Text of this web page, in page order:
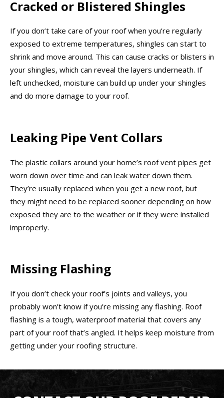
Cracked or Blistered Shingles
If you don’t take care of your roof when you’re regularly
exposed to extreme temperatures, shingles can start to
shrink and move around. This can cause cracks or blisters in
your shingles, which can reveal the layers underneath. If
left unchecked, moisture can build up under your shingles
and do more damage to your roof.
Leaking Pipe Vent Collars
The plastic collars around your home’s roof vent pipes get
worn down over time and can leak water down them.
They’re usually replaced when you get a new roof, but
they might need to be replaced sooner depending on how
exposed they are to the weather or if they were installed
improperly.
Missing Flashing
If you don’t check your roof’s joints and valleys, you
probably won’t know if you’re missing any flashing. Roof
flashing is a tough, waterproof material that covers any
part of your roof that’s angled. It helps keep moisture from
getting under your roofing structure.